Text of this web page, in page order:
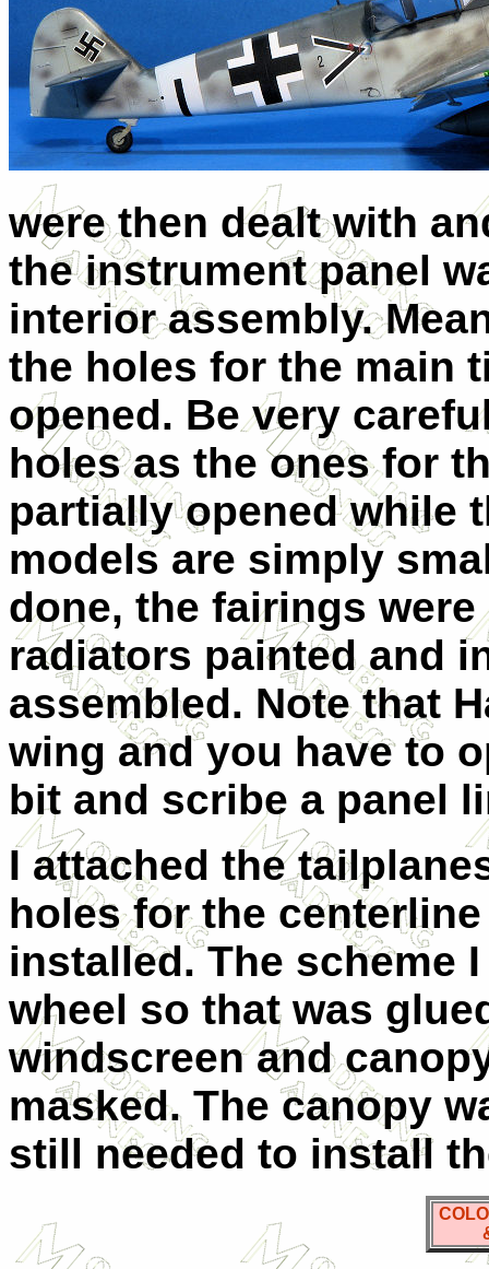
were then dealt with
the instrument panel
interior assembly.
the holes for the main
opened. Be very
holes as the ones for
partially opened while
models are simply
done, the fairings
radiators painted and
assembled. Note that
wing and you have to
bit and scribe a panel
I attached the
holes for the
installed. The scheme
wheel so that was
windscreen and
masked. The canopy
still needed to install